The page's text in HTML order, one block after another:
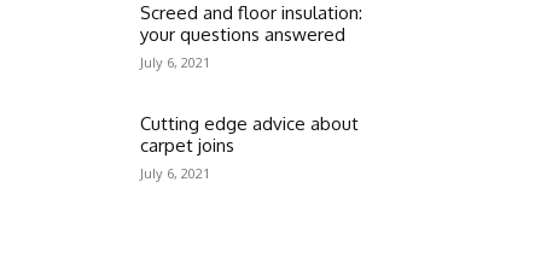
Screed and floor insulation:
your questions answered
July 6, 2021
Cutting edge advice about
carpet joins
July 6, 2021